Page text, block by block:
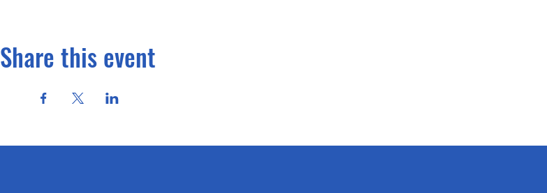
Share this event